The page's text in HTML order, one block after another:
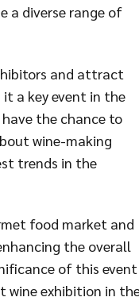
a diverse range of
and attract
a key event in the
the chance to
wine-making
trends in the
food market and
the overall
of this event
wine exhibition in